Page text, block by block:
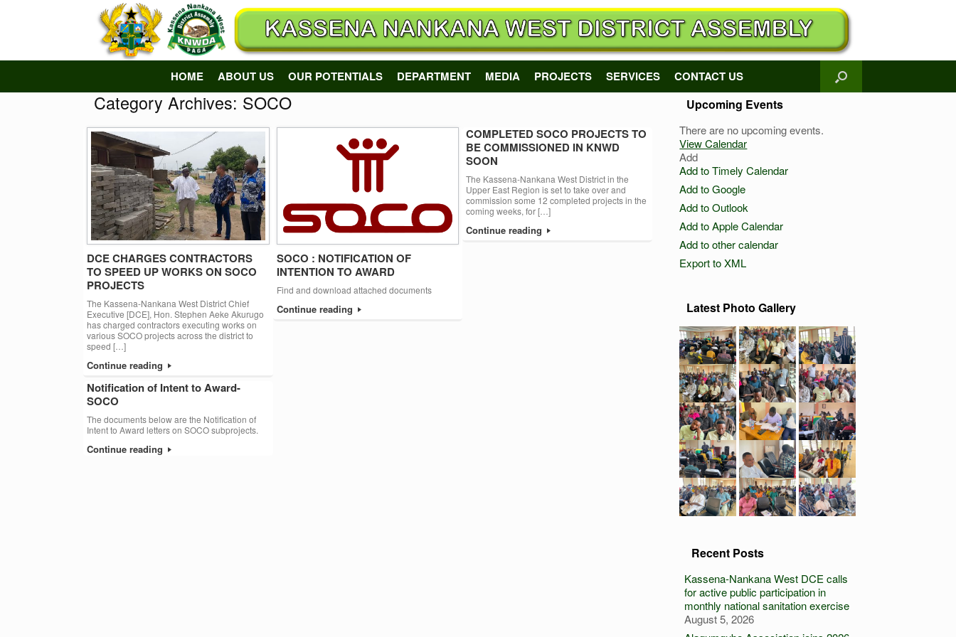
HOME ABOUT US OUR POTENTIALS DEPARTMENT MEDIA PROJECTS SERVICES CONTACT US
Category Archives: SOCO
DCE CHARGES CONTRACTORS
TO SPEED UP WORKS ON SOCO
PROJECTS
The Kassena-Nankana West District Chief
Executive [DCE], Hon. Stephen Aeke Akurugo
has charged contractors executing works on
various SOCO projects across the district to
speed […]
Continue reading
SOCO : NOTIFICATION OF
INTENTION TO AWARD
Find and download attached documents
Continue reading
COMPLETED SOCO PROJECTS TO
BE COMMISSIONED IN KNWD
SOON
The Kassena-Nankana West District in the
Upper East Region is set to take over and
commission some 12 completed projects in the
coming weeks, for […]
Continue reading
Notification of Intent to Award-
SOCO
The documents below are the Notification of
Intent to Award letters on SOCO subprojects.
Continue reading
Upcoming Events
There are no upcoming events.
View Calendar
Add
Add to Timely Calendar
Add to Google
Add to Outlook
Add to Apple Calendar
Add to other calendar
Export to XML
Latest Photo Gallery
Recent Posts
Kassena-Nankana West DCE calls
for active public participation in
monthly national sanitation exercise
August 5, 2026